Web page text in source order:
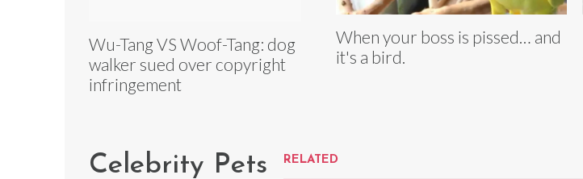
Wu-Tang VS Woof-Tang: dog
walker sued over copyright
infringement
When your boss is pissed… and
it's a bird.
Celebrity Pets RELATED